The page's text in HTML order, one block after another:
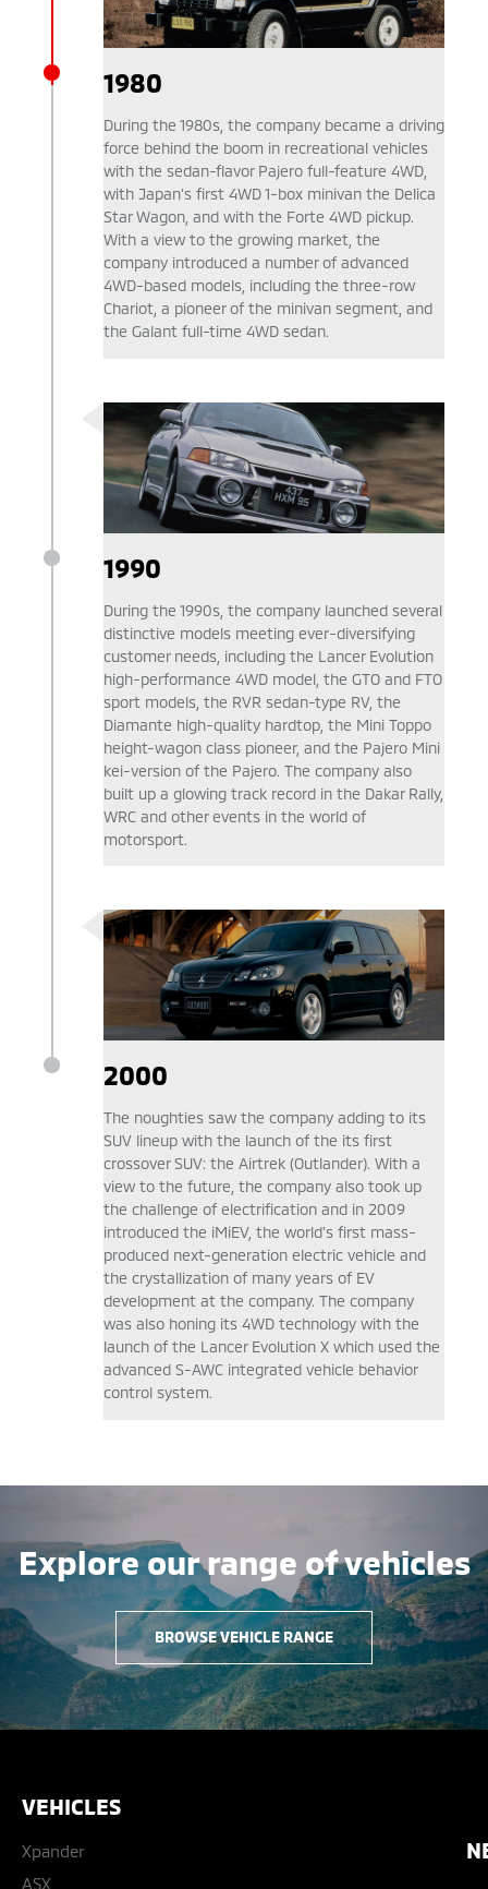
1980
During the 1980s, the company became a driving
force behind the boom in recreational vehicles
with the sedan-flavor Pajero full-feature 4WD,
with Japan’s first 4WD 1-box minivan the Delica
Star Wagon, and with the Forte 4WD pickup.
With a view to the growing market, the
company introduced a number of advanced
4WD-based models, including the three-row
Chariot, a pioneer of the minivan segment, and
the Galant full-time 4WD sedan.
1990
During the 1990s, the company launched several
distinctive models meeting ever-diversifying
customer needs, including the Lancer Evolution
high-performance 4WD model, the GTO and FTO
sport models, the RVR sedan-type RV, the
Diamante high-quality hardtop, the Mini Toppo
height-wagon class pioneer, and the Pajero Mini
kei-version of the Pajero. The company also
built up a glowing track record in the Dakar Rally,
WRC and other events in the world of
motorsport.
2000
The noughties saw the company adding to its
SUV lineup with the launch of the its first
crossover SUV: the Airtrek (Outlander). With a
view to the future, the company also took up
the challenge of electrification and in 2009
introduced the iMiEV, the world’s first mass-
produced next-generation electric vehicle and
the crystallization of many years of EV
development at the company. The company
was also honing its 4WD technology with the
launch of the Lancer Evolution X which used the
advanced S-AWC integrated vehicle behavior
control system.
Explore our range of vehicles
BROWSE VEHICLE RANGE
VEHICLES
Xpander
ASX